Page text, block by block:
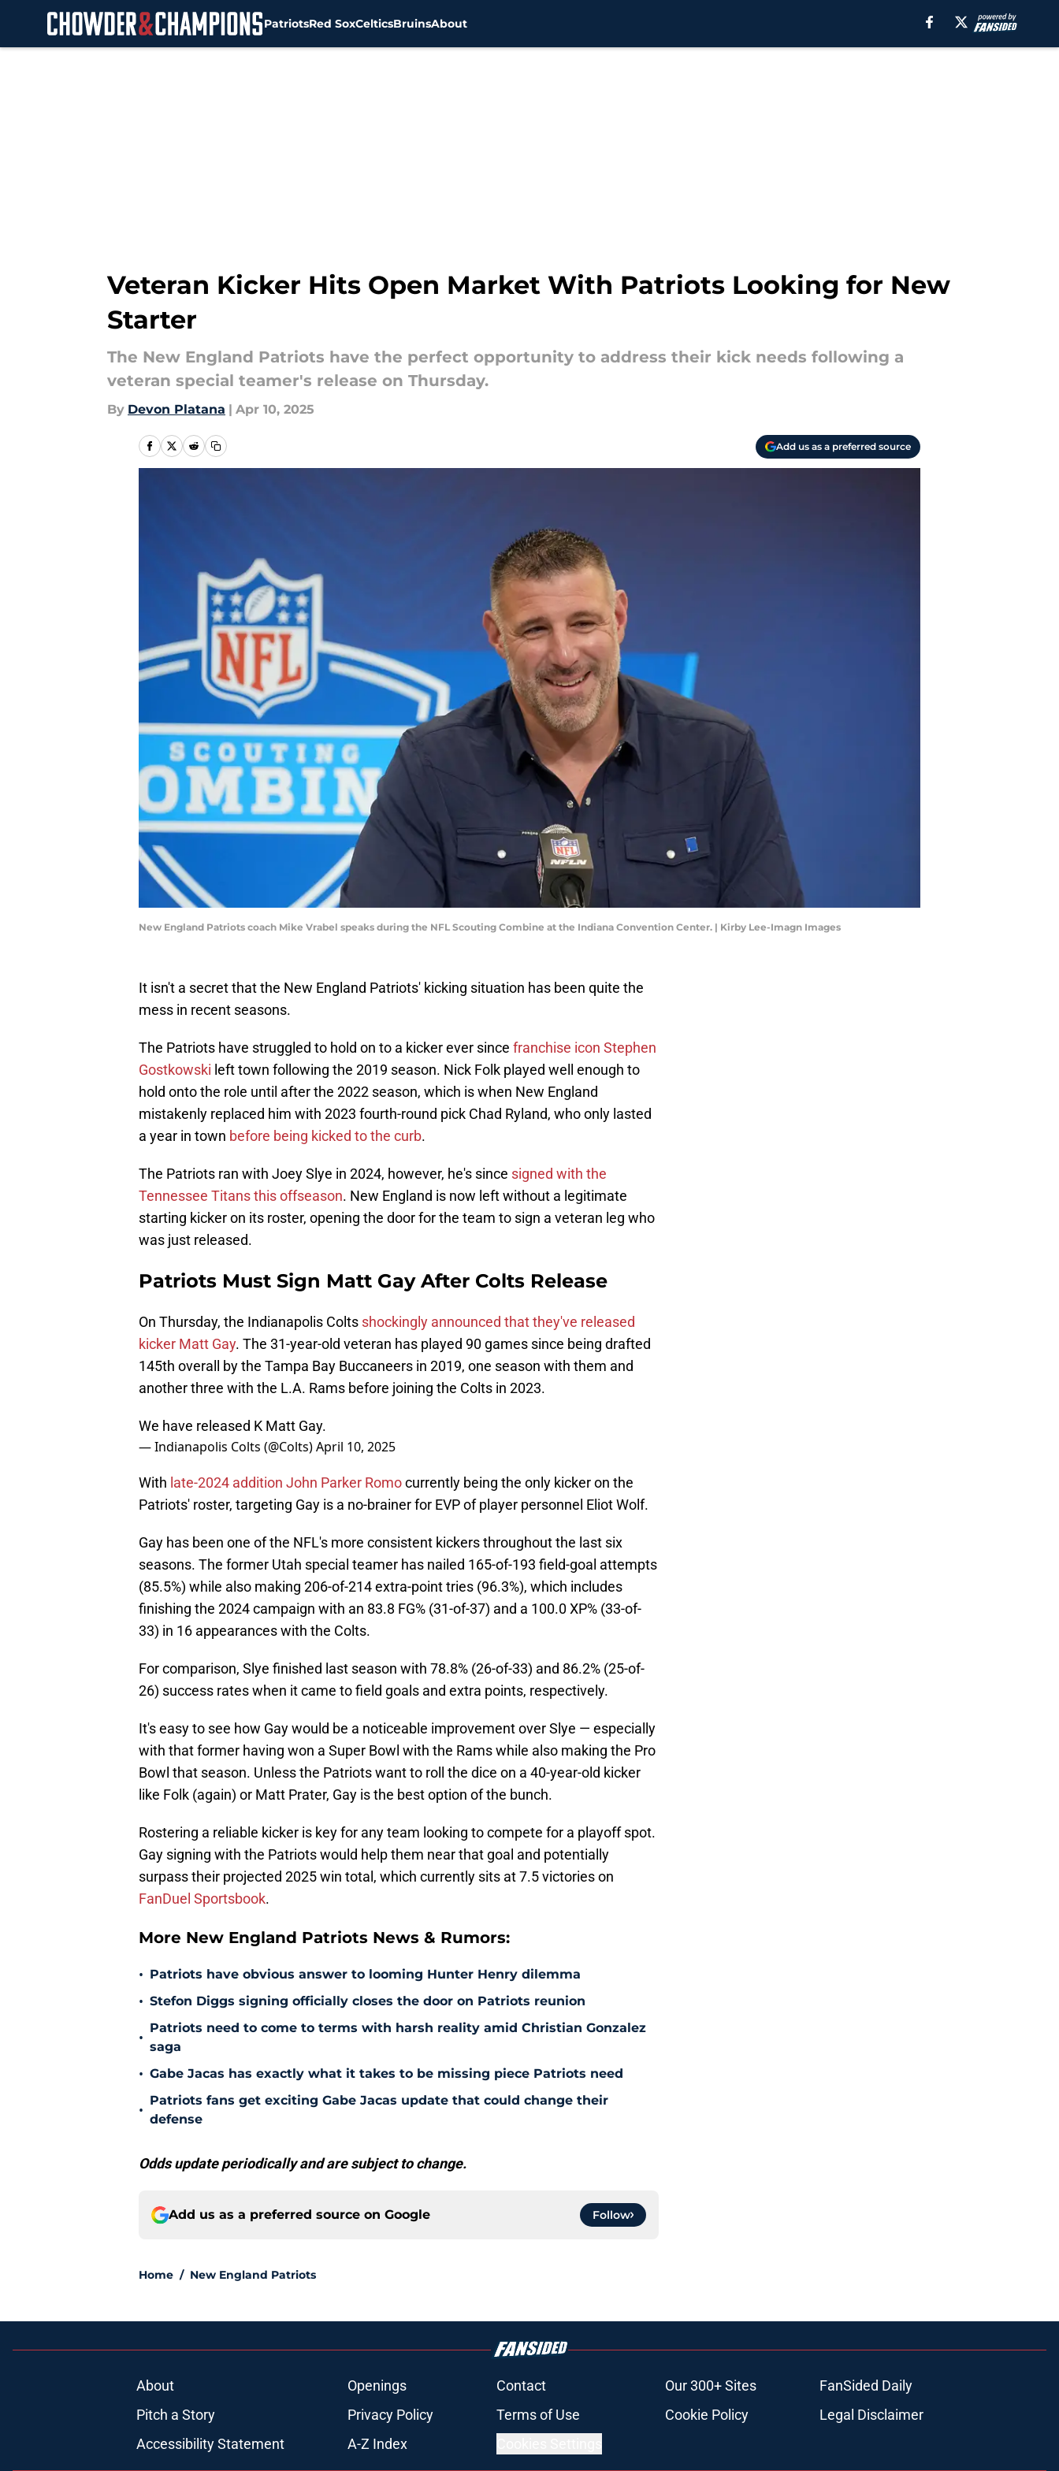
PatriotsRed SoxCelticsBruinsAbout
Veteran Kicker Hits Open Market With Patriots Looking for New
Starter
The New England Patriots have the perfect opportunity to address their kick needs following a
veteran special teamer's release on Thursday.
By Devon Platana | Apr 10, 2025
Add us as a preferred source
New England Patriots coach Mike Vrabel speaks during the NFL Scouting Combine at the Indiana Convention Center. | Kirby Lee-Imagn Images
It isn't a secret that the New England Patriots' kicking situation has been quite the
mess in recent seasons.
The Patriots have struggled to hold on to a kicker ever since franchise icon Stephen
Gostkowski left town following the 2019 season. Nick Folk played well enough to
hold onto the role until after the 2022 season, which is when New England
mistakenly replaced him with 2023 fourth-round pick Chad Ryland, who only lasted
a year in town before being kicked to the curb.
The Patriots ran with Joey Slye in 2024, however, he's since signed with the
Tennessee Titans this offseason. New England is now left without a legitimate
starting kicker on its roster, opening the door for the team to sign a veteran leg who
was just released.
Patriots Must Sign Matt Gay After Colts Release
On Thursday, the Indianapolis Colts shockingly announced that they've released
kicker Matt Gay. The 31-year-old veteran has played 90 games since being drafted
145th overall by the Tampa Bay Buccaneers in 2019, one season with them and
another three with the L.A. Rams before joining the Colts in 2023.
We have released K Matt Gay.
— Indianapolis Colts (@Colts)April 10, 2025
With late-2024 addition John Parker Romocurrently being the only kicker on the
Patriots' roster, targeting Gay is a no-brainer for EVP of player personnel Eliot Wolf.
Gay has been one of the NFL's more consistent kickers throughout the last six
seasons. The former Utah special teamer has nailed 165-of-193 field-goal attempts
(85.5%) while also making 206-of-214 extra-point tries (96.3%), which includes
finishing the 2024 campaign with an 83.8 FG% (31-of-37) and a 100.0 XP% (33-of-
33) in 16 appearances with the Colts.
For comparison, Slye finished last season with 78.8% (26-of-33) and 86.2% (25-of-
26) success rates when it came to field goals and extra points, respectively.
It's easy to see how Gay would be a noticeable improvement over Slye — especially
with that former having won a Super Bowl with the Rams while also making the Pro
Bowl that season. Unless the Patriots want to roll the dice on a 40-year-old kicker
like Folk (again) or Matt Prater, Gay is the best option of the bunch.
Rostering a reliable kicker is key for any team looking to compete for a playoff spot.
Gay signing with the Patriots would help them near that goal and potentially
surpass their projected 2025 win total, which currently sits at 7.5 victories on
FanDuel Sportsbook.
More New England Patriots News & Rumors:
• Patriots have obvious answer to looming Hunter Henry dilemma
• Stefon Diggs signing officially closes the door on Patriots reunion
•
Patriots need to come to terms with harsh reality amid Christian Gonzalez
saga
• Gabe Jacas has exactly what it takes to be missing piece Patriots need
•
Patriots fans get exciting Gabe Jacas update that could change their
defense
Odds update periodically and are subject to change.
Add us as a preferred source on Google Follow
Home / New England Patriots
About Openings Contact Our 300+ Sites
FanSided Daily
Pitch a Story
Privacy Policy Terms of Use Cookie Policy
Legal Disclaimer
Accessibility Statement
A-Z Index